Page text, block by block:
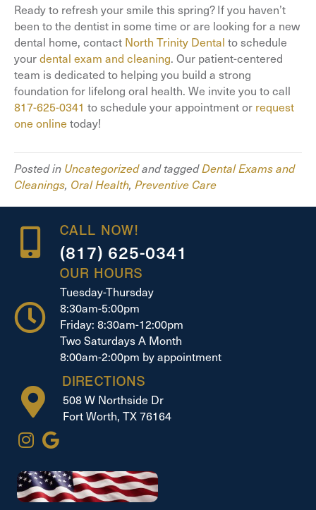
Ready to refresh your smile this spring? If you haven’t
been to the dentist in some time or are looking for a new
dental home, contact North Trinity Dental to schedule
yourdental exam and cleaning. Our patient-centered
team is dedicated to helping you build a strong
foundation for lifelong oral health. We invite you to call
817-625-0341 to schedule your appointment or request
one online today!
Posted in Uncategorizedand taggedDental Exams and
Cleanings, Oral Health, Preventive Care
CALL NOW!
(817) 625-0341
OUR HOURS
Tuesday-Thursday
8:30am-5:00pm
Friday: 8:30am-12:00pm
Two Saturdays A Month
8:00am-2:00pm by appointment
DIRECTIONS
508 W Northside Dr
Fort Worth, TX 76164